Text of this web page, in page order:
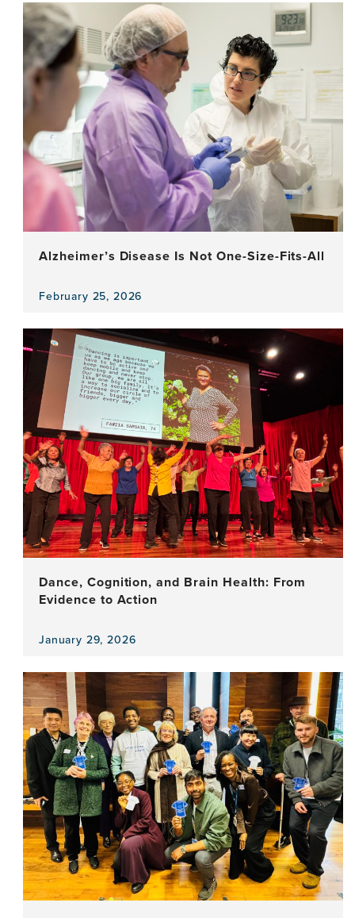
news
item,
Creative
Brain
Week:
Gathering
Momentum
Five
Years
On
Alzheimer’s Disease Is Not One-Size-Fits-All
February 25, 2026
View
news
item,
Alzheimer’s
Disease
Is
Not
One-
Size-
Fits-
All
Dance, Cognition, and Brain Health: From
Evidence to Action
January 29, 2026
View
news
item,
Dance,
Cognition,
and
Brain
Health:
From
Evidence
to
Action